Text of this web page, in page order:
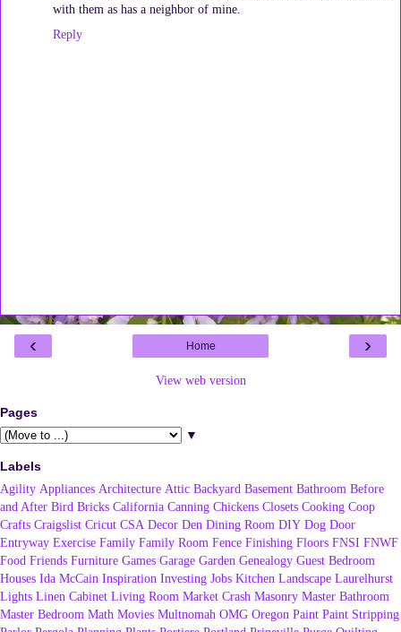
with them as has a neighbor of mine.
Reply
‹ ›
Home
View web version
Pages
▼
Labels
Agility Appliances Architecture Attic Backyard Basement Bathroom Before
and After Bird Bricks California Canning Chickens Closets Cooking Coop
Crafts Craigslist Cricut CSA Decor Den Dining Room DIY Dog Door
Entryway Exercise Family Family Room Fence Finishing Floors FNSI FNWF
Food Friends Furniture Games Garage Garden Genealogy Guest Bedroom
Houses Ida McCain Inspiration Investing Jobs Kitchen Landscape Laurelhurst
Lights Linen Cabinet Living Room Market Crash Masonry Master Bathroom
Master Bedroom Math Movies Multnomah OMG Oregon Paint Paint Stripping